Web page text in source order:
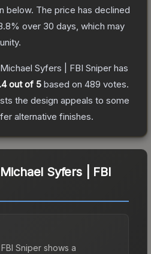
below. The price has declined
% over 30 days, which may
Michael Syfers | FBI Sniper has
out of 5 based on 489 votes.
the design appeals to some
alternative finishes.
Michael Syfers | FBI
Sniper shows a